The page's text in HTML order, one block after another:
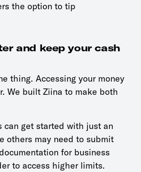
the option to tip
and keep your cash
thing. Accessing your money
We built Ziina to make both
can get started with just an
others may need to submit
for business
to access higher limits.